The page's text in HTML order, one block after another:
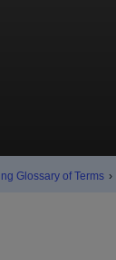
Glossary of Terms ›